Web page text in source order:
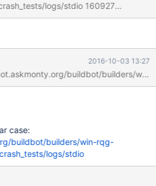
logs/stdio 160927
exception 0xc0000005 ; This
against is corrupt, improperly
We will try our best
help diagnose the
crashed, something is
10.1.18-
2016-10-03 13:27
buildbot/builders/
case:
buildbot/builders/win-rqg-
logs/stdio